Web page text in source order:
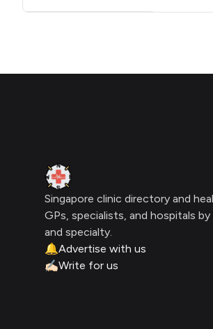
Clinic Geek
Singapore clinic directory and
GPs, specialists, and hospitals
and specialty.
🔔Advertise with us
✍🏻Write for us